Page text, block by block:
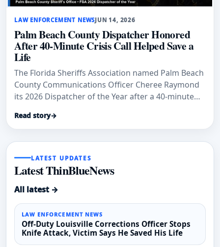
LAW ENFORCEMENT NEWSJUN 14, 2026
Palm Beach County Dispatcher Honored
After 40-Minute Crisis Call Helped Save a
Life
The Florida Sheriffs Association named Palm Beach
County Communications Officer Cheree Raymond
its 2026 Dispatcher of the Year after a 40-minute
Read story→
LATEST UPDATES
Latest ThinBlueNews
All latest →
LAW ENFORCEMENT NEWS
Off-Duty Louisville Corrections Officer Stops
Knife Attack, Victim Says He Saved His Life